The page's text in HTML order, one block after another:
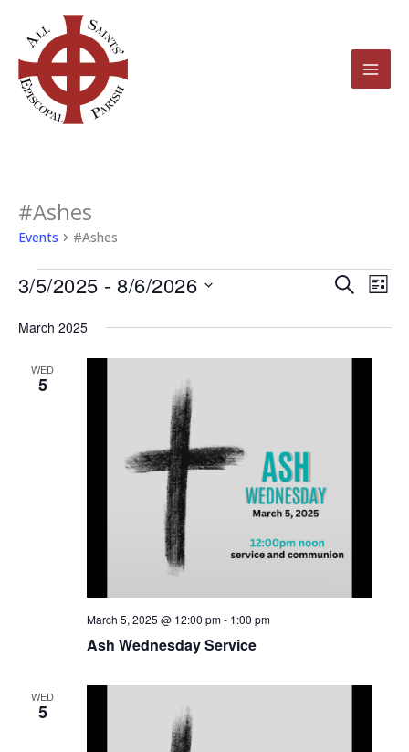
content
#Ashes
Events #Ashes
Events
Events
and
Views
Search
List
3/5/2025 - 8/6/2026
date.
March 2025
WED
5
Ash Wednesday Service
March 5, 2025 @ 12:00 pm- 1:00 pm
WED
5